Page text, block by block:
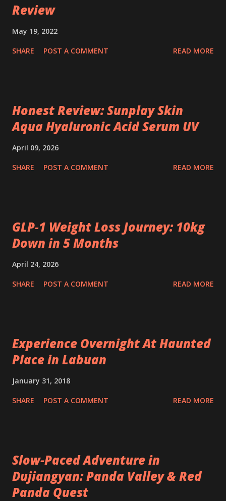
Review
May 19, 2022
SHARE POST A COMMENT READ MORE
Honest Review: Sunplay Skin
Aqua Hyaluronic Acid Serum UV
April 09, 2026
SHARE POST A COMMENT READ MORE
GLP‑1 Weight Loss Journey: 10kg
Down in 5 Months
April 24, 2026
SHARE POST A COMMENT READ MORE
Experience Overnight At Haunted
Place in Labuan
January 31, 2018
SHARE POST A COMMENT READ MORE
Slow-Paced Adventure in
Dujiangyan: Panda Valley & Red
Panda Quest